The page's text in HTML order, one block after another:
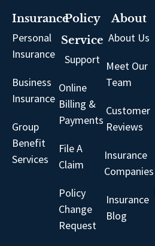
Insurance
Personal
Insurance
Business
Insurance
Group
Benefit
Services
Policy
Service
Support
Online
Billing &
Payments
File A
Claim
Policy
Change
Request
About
About Us
Meet Our
Team
Customer
Reviews
Insurance
Companies
Insurance
Blog